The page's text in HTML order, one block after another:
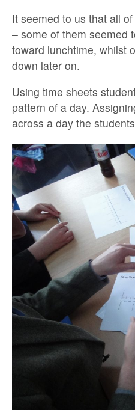
It seemed to us that all
– some of them seemed
toward lunchtime, whilst
down later on.
Using time sheets
pattern of a day.
across a day the